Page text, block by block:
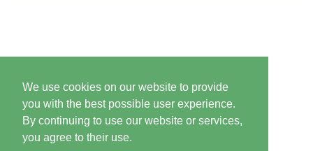
We use cookies on our website to provide
you with the best possible user experience.
By continuing to use our website or services,
you agree to their use.